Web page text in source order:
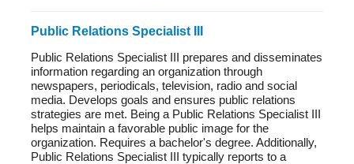
Public Relations Specialist III
Public Relations Specialist III prepares and disseminates
information regarding an organization through
newspapers, periodicals, television, radio and social
media. Develops goals and ensures public relations
strategies are met. Being a Public Relations Specialist III
helps maintain a favorable public image for the
organization. Requires a bachelor's degree. Additionally,
Public Relations Specialist III typically reports to a